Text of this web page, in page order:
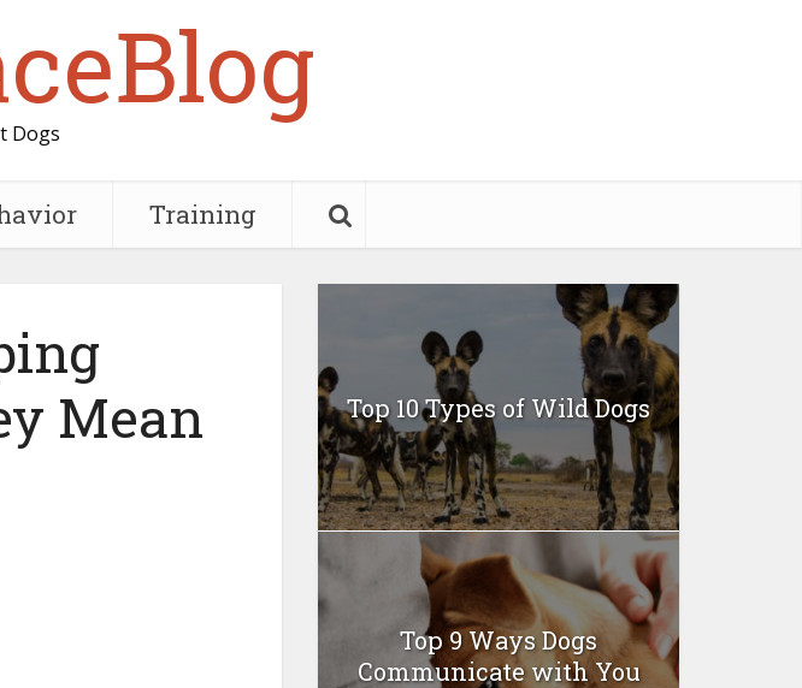
Dogs
Training
Mean
Top 10 Types of Wild Dogs
Top 9 Ways Dogs
Communicate with You